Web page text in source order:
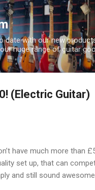
Skip to main content
with our new
huge range of guitar
(Electric Guitar)
have much more than
set up, that can
and still sound